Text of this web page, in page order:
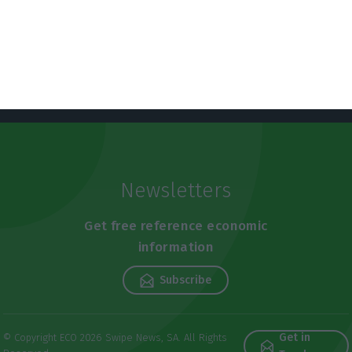
Newsletters
Get free reference economic
information
Subscribe
© Copyright ECO 2026 Swipe News, SA. All Rights
Get in